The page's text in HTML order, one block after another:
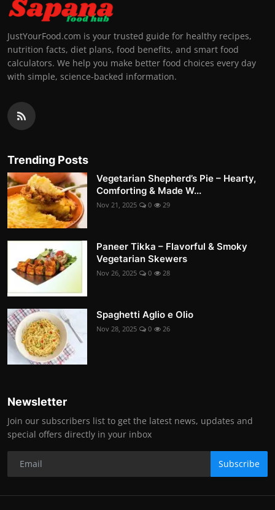
JustYourFood.com is your trusted guide for healthy recipes,
nutrition facts, diet plans, food benefits, and smart food
calculators. We help you make better food choices every day
with simple, science-backed information.
Trending Posts
Vegetarian Shepherd’s Pie – Hearty,
Comforting & Made W...
Nov 21, 2025 0 29
Paneer Tikka – Flavorful & Smoky
Vegetarian Skewers
Nov 26, 2025 0 28
Spaghetti Aglio e Olio
Nov 28, 2025 0 26
Newsletter
Join our subscribers list to get the latest news, updates and
special offers directly in your inbox
Subscribe